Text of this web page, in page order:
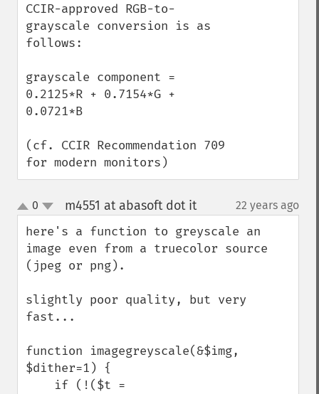
CCIR-approved RGB-to-
grayscale conversion is as
follows:
grayscale component =
0.2125*R + 0.7154*G +
0.0721*B
(cf. CCIR Recommendation 709
for modern monitors)
up
down
0 m4551 at abasoft dot it¶ 22 years ago
here's a function to greyscale an
image even from a truecolor source
(jpeg or png).
slightly poor quality, but very
fast...
function imagegreyscale(&$img,
$dither=1) {